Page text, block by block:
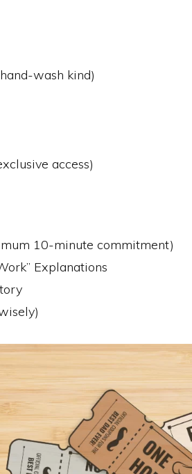
wash kind)
access)
10-minute commitment)
Explanations